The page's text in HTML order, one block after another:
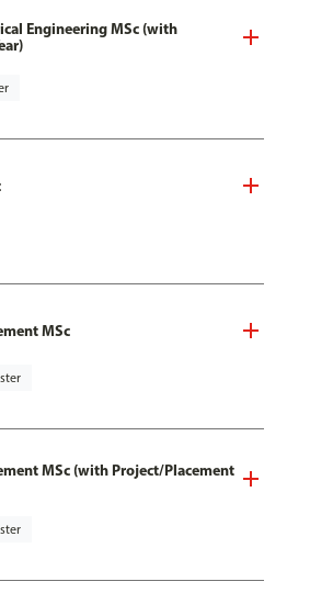
Engineering MSc (with
MSc
MSc (with Project/Placement